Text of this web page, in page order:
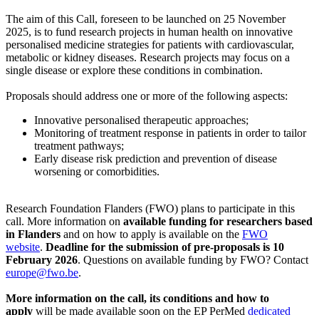
The aim of this Call, foreseen to be launched on 25 November
2025, is to fund research projects in human health on innovative
personalised medicine strategies for patients with cardiovascular,
metabolic or kidney diseases. Research projects may focus on a
single disease or explore these conditions in combination.
Proposals should address one or more of the following aspects:
Innovative personalised therapeutic approaches;
Monitoring of treatment response in patients in order to tailor
treatment pathways;
Early disease risk prediction and prevention of disease
worsening or comorbidities.
Research Foundation Flanders (FWO) plans to participate in this
call. More information on available funding for researchers based
in Flanders and on how to apply is available on the FWO
website. Deadline for the submission of pre-proposals is 10
February 2026. Questions on available funding by FWO? Contact
europe@fwo.be.
More information on the call, its conditions and how to
apply will be made available soon on the EP PerMed dedicated